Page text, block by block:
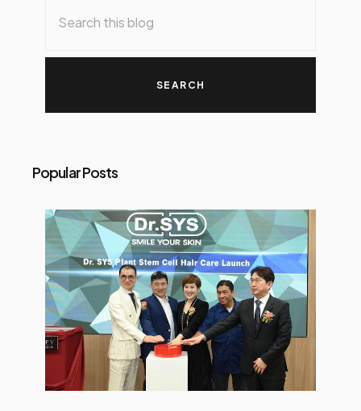
Popular Posts